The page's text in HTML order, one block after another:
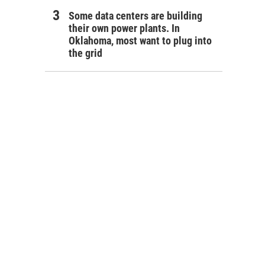
Some data centers are building
their own power plants. In
Oklahoma, most want to plug into
the grid